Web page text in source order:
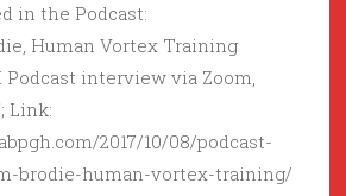
in the Podcast:
Human Vortex Training
Podcast interview via Zoom,
Link:
2017/10/08/podcast-
brodie-human-vortex-training/